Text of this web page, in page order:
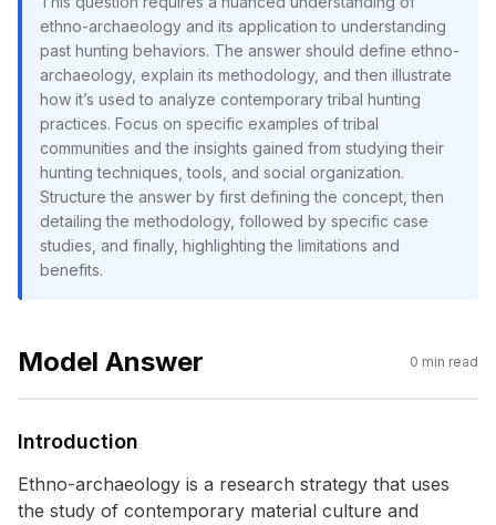
ethno-archaeology and its application to understanding
past hunting behaviors. The answer should define ethno-
archaeology, explain its methodology, and then illustrate
how it’s used to analyze contemporary tribal hunting
practices. Focus on specific examples of tribal
communities and the insights gained from studying their
hunting techniques, tools, and social organization.
Structure the answer by first defining the concept, then
detailing the methodology, followed by specific case
studies, and finally, highlighting the limitations and
benefits.
Model Answer 0 min read
Introduction
Ethno-archaeology is a research strategy that uses
the study of contemporary material culture and